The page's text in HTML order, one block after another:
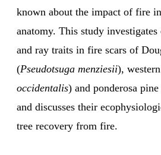
known about the impact of fire
anatomy. This study investigates
and ray traits in fire scars of
(Pseudotsuga menziesii),
occidentalis) and ponderosa
and discusses their
tree recovery from fire.